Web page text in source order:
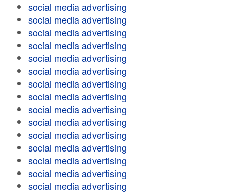
social media advertising
social media advertising
social media advertising
social media advertising
social media advertising
social media advertising
social media advertising
social media advertising
social media advertising
social media advertising
social media advertising
social media advertising
social media advertising
social media advertising
social media advertising